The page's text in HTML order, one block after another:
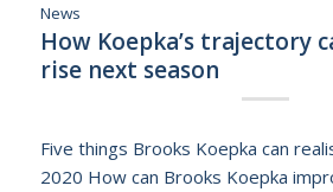
News
How Koepka’s trajectory
rise next season
Five things Brooks Koepka can
2020 How can Brooks Koepka